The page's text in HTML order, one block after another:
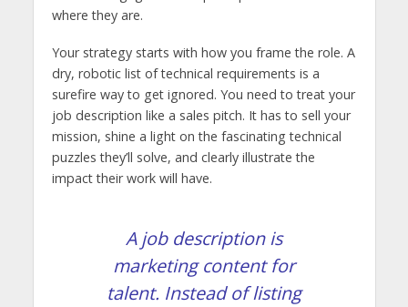
where they are.
Your strategy starts with how you frame the role. A
dry, robotic list of technical requirements is a
surefire way to get ignored. You need to treat your
job description like a sales pitch. It has to sell your
mission, shine a light on the fascinating technical
puzzles they’ll solve, and clearly illustrate the
impact their work will have.
A job description is
marketing content for
talent. Instead of listing